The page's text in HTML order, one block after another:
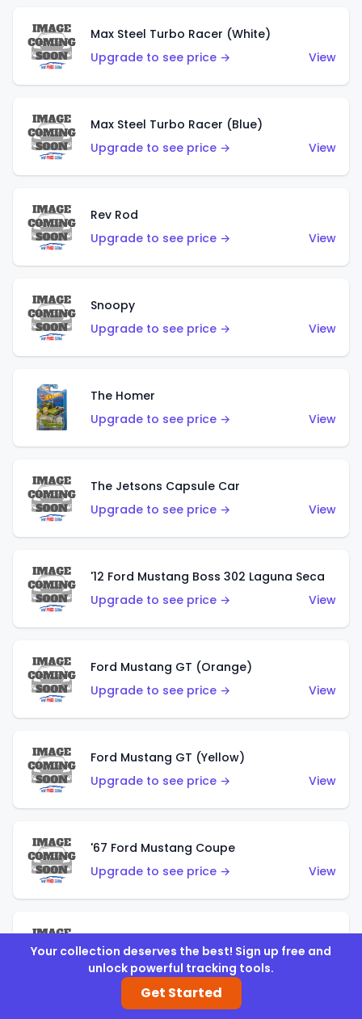
Max Steel Turbo Racer (White)
Upgrade to see price →
View
Max Steel Turbo Racer (Blue)
Upgrade to see price →
View
Rev Rod
Upgrade to see price →
View
Snoopy
Upgrade to see price →
View
The Homer
Upgrade to see price →
View
The Jetsons Capsule Car
Upgrade to see price →
View
'12 Ford Mustang Boss 302 Laguna Seca
Upgrade to see price →
View
Ford Mustang GT (Orange)
Upgrade to see price →
View
Ford Mustang GT (Yellow)
Upgrade to see price →
View
'67 Ford Mustang Coupe
Upgrade to see price →
View
1971 Mustang Mach 1
Upgrade to see price →
Your collection deserves the best! Sign up free and
unlock powerful tracking tools.
Get Started